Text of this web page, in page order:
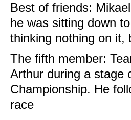
Best of friends:
he was sitting down
thinking nothing on it,
The fifth member:
Arthur during a stage
Championship. He
race